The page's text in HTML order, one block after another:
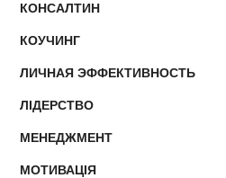
КОНСАЛТИН
КОУЧИНГ
ЛИЧНАЯ ЭФФЕКТИВНОСТЬ
ЛІДЕРСТВО
МЕНЕДЖМЕНТ
МОТИВАЦІЯ